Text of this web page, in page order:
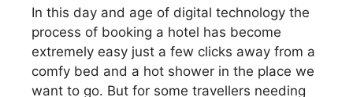
In this day and age of digital technology the
process of booking a hotel has become
extremely easy just a few clicks away from a
comfy bed and a hot shower in the place we
want to go. But for some travellers needing